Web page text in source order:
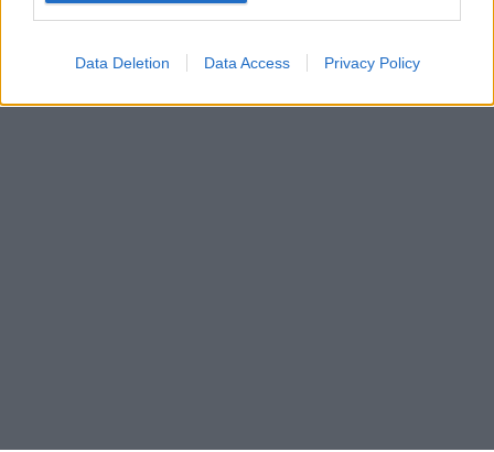
Data Deletion Data Access Privacy Policy